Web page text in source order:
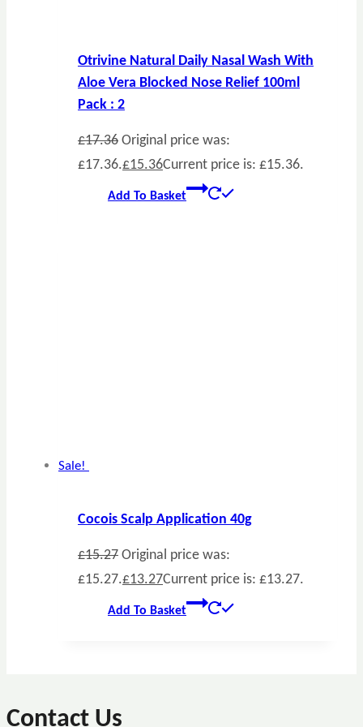
Otrivine Natural Daily Nasal Wash With
Aloe Vera Blocked Nose Relief 100ml
Pack : 2
£17.36 Original price was:
£17.36.£15.36Current price is: £15.36.
Add To Basket
Sale!
Cocois Scalp Application 40g
£15.27 Original price was:
£15.27.£13.27Current price is: £13.27.
Add To Basket
Contact Us